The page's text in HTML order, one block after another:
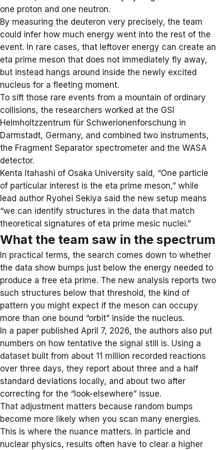
one proton and one neutron.
By measuring the deuteron very precisely, the team
could infer how much energy went into the rest of the
event. In rare cases, that leftover energy can create an
eta prime meson that does not immediately fly away,
but instead hangs around inside the newly excited
nucleus for a fleeting moment.
To sift those rare events from a mountain of ordinary
collisions, the researchers worked at the GSI
Helmholtzzentrum für Schwerionenforschung in
Darmstadt, Germany, and combined two instruments,
the Fragment Separator spectrometer and the WASA
detector.
Kenta Itahashi of Osaka University said, “One particle
of particular interest is the eta prime meson,” while
lead author Ryohei Sekiya said the new setup means
“we can identify structures in the data that match
theoretical signatures of eta prime mesic nuclei.”
What the team saw in the spectrum
In practical terms, the search comes down to whether
the data show bumps just below the energy needed to
produce a free eta prime. The new analysis reports two
such structures below that threshold, the kind of
pattern you might expect if the meson can occupy
more than one bound “orbit” inside the nucleus.
In a paper published April 7, 2026, the authors also put
numbers on how tentative the signal still is. Using a
dataset built from about 11 million recorded reactions
over three days, they report about three and a half
standard deviations locally, and about two after
correcting for the “look-elsewhere” issue.
That adjustment matters because random bumps
become more likely when you scan many energies.
This is where the nuance matters. In particle and
nuclear physics, results often have to clear a higher